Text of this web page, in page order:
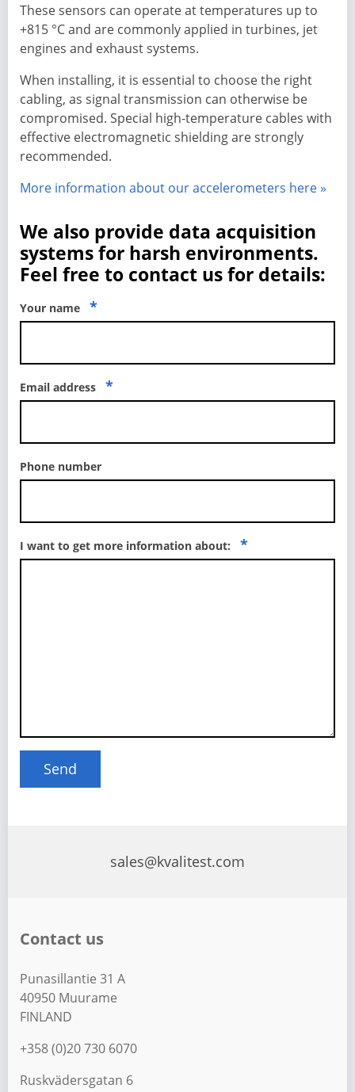
These sensors can operate at temperatures up to
+815 °C and are commonly applied in turbines, jet
engines and exhaust systems.
When installing, it is essential to choose the right
cabling, as signal transmission can otherwise be
compromised. Special high-temperature cables with
effective electromagnetic shielding are strongly
recommended.
More information about our accelerometers here »
We also provide data acquisition
systems for harsh environments.
Feel free to contact us for details:
Your name *
Email address *
Phone number
I want to get more information about: *
sales@kvalitest.com
Contact us
Punasillantie 31 A
40950 Muurame
FINLAND
+358 (0)20 730 6070
Ruskvädersgatan 6